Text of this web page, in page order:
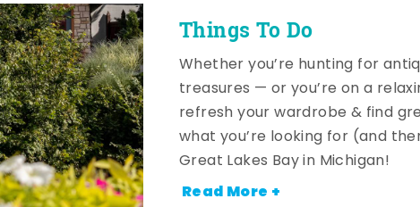
Things To Do
Whether you’re hunting for
treasures — or you’re on a
refresh your wardrobe & find
what you’re looking for (and
Great Lakes Bay in Michigan!
Read More +